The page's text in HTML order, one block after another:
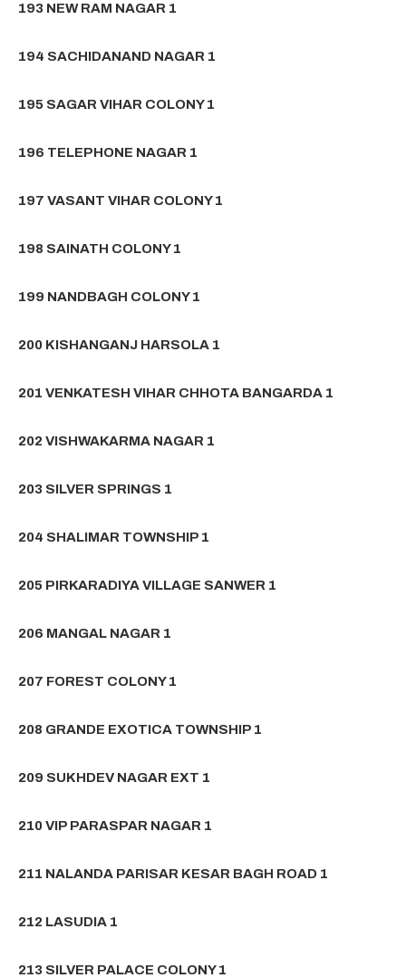
193 NEW RAM NAGAR 1
194 SACHIDANAND NAGAR 1
195 SAGAR VIHAR COLONY 1
196 TELEPHONE NAGAR 1
197 VASANT VIHAR COLONY 1
198 SAINATH COLONY 1
199 NANDBAGH COLONY 1
200 KISHANGANJ HARSOLA 1
201 VENKATESH VIHAR CHHOTA BANGARDA 1
202 VISHWAKARMA NAGAR 1
203 SILVER SPRINGS 1
204 SHALIMAR TOWNSHIP 1
205 PIRKARADIYA VILLAGE SANWER 1
206 MANGAL NAGAR 1
207 FOREST COLONY 1
208 GRANDE EXOTICA TOWNSHIP 1
209 SUKHDEV NAGAR EXT 1
210 VIP PARASPAR NAGAR 1
211 NALANDA PARISAR KESAR BAGH ROAD 1
212 LASUDIA 1
213 SILVER PALACE COLONY 1